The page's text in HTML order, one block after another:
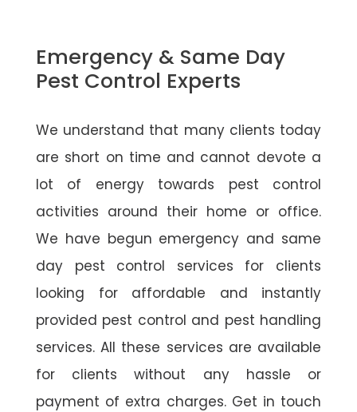
Emergency & Same Day
Pest Control Experts
We understand that many clients today
are short on time and cannot devote a
lot of energy towards pest control
activities around their home or office.
We have begun emergency and same
day pest control services for clients
looking for affordable and instantly
provided pest control and pest handling
services. All these services are available
for clients without any hassle or
payment of extra charges. Get in touch